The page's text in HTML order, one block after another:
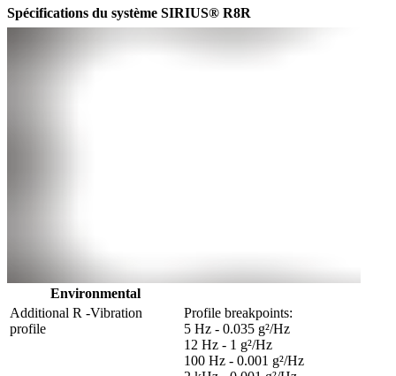
Spécifications du système SIRIUS® R8R
Environmental
Additional R -Vibration
profile
Profile breakpoints:
5 Hz - 0.035 g²/Hz
12 Hz - 1 g²/Hz
100 Hz - 0.001 g²/Hz